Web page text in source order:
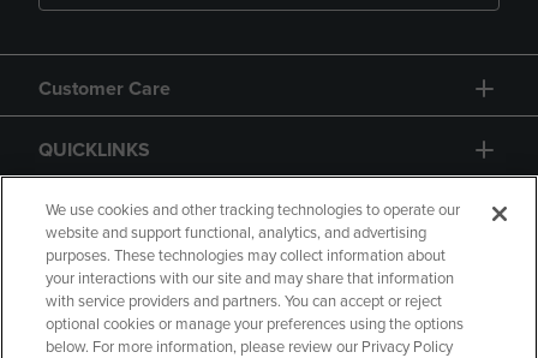
Customer Care
QUICKLINKS
GIFT CARD
Copyright Privacy Policy Accessibility
We use cookies and other tracking technologies to operate our
website and support functional, analytics, and advertising
purposes. These technologies may collect information about
your interactions with our site and may share that information
with service providers and partners. You can accept or reject
optional cookies or manage your preferences using the options
below. For more information, please review our Privacy Policy